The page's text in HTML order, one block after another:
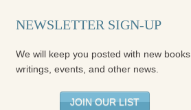
NEWSLETTER SIGN-UP
We will keep you posted with new books,
writings, events, and other news.
JOIN OUR LIST